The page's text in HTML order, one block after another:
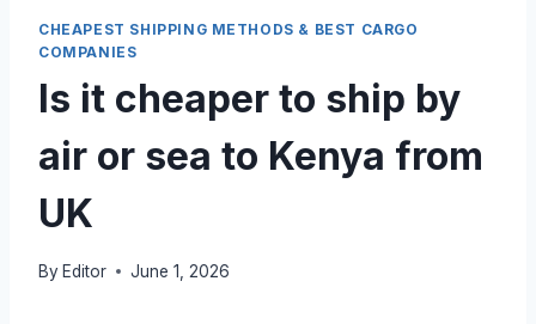
CHEAPEST SHIPPING METHODS & BEST CARGO
COMPANIES
Is it cheaper to ship by
air or sea to Kenya from
UK
By Editor June 1, 2026